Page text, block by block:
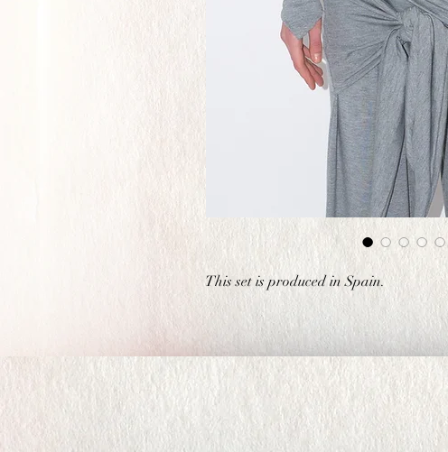
This set is produced in Spain.